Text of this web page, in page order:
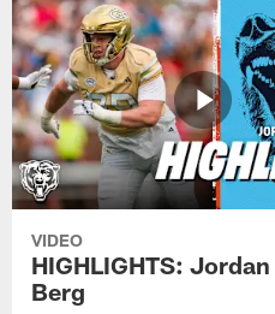
VIDEO
HIGHLIGHTS:
Berg